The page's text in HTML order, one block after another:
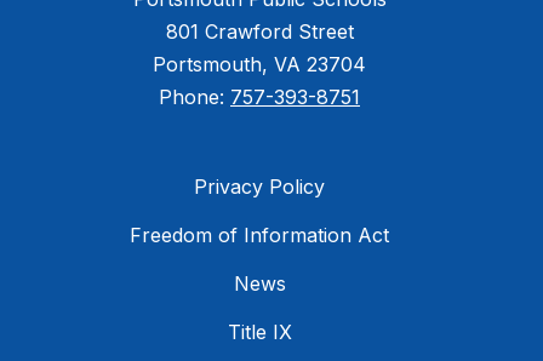
801 Crawford Street
Portsmouth, VA 23704
Phone: 757-393-8751
Privacy Policy
Freedom of Information Act
News
Title IX